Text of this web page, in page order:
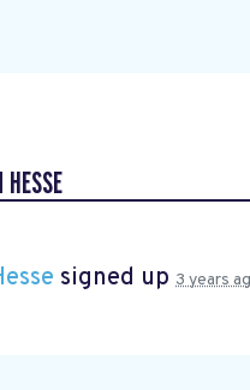
HESSE
signed up 3 years